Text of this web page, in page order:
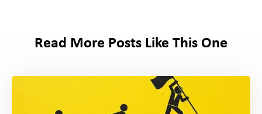
Read More Posts Like This One